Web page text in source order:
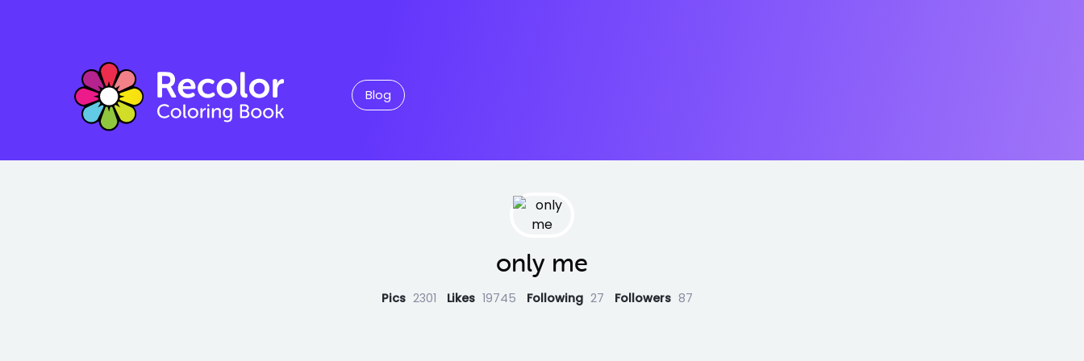
Blog
only me
Pics 2301 Likes 19745 Following 27 Followers 87